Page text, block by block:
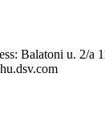
Balatoni u. 2/a